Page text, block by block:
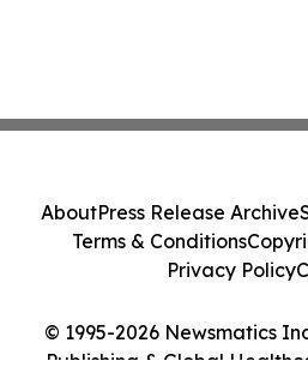
© 1995-2026 Newsmatics
Publishing & Global
AboutPress Release Archive
Terms & Conditions
Privacy Policy